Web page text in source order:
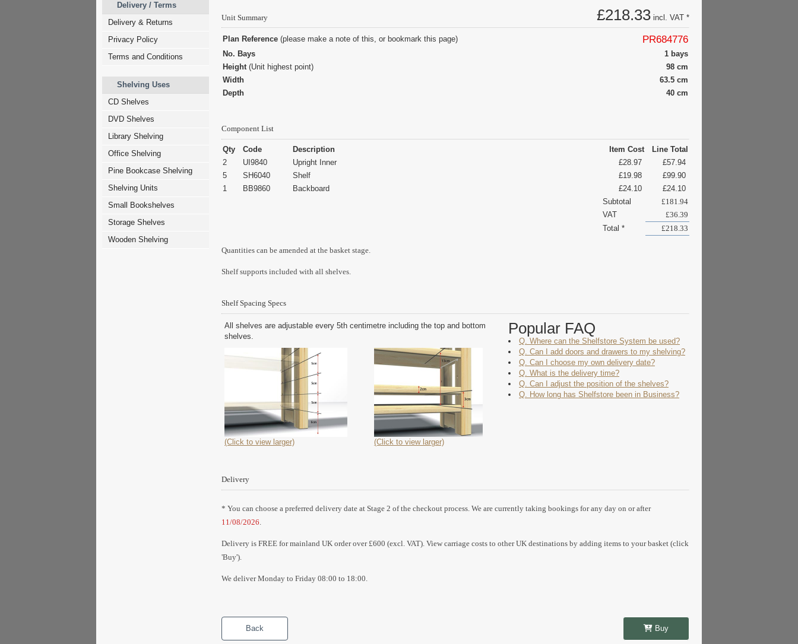
Delivery / Terms
Delivery & Returns
Privacy Policy
Terms and Conditions
Shelving Uses
CD Shelves
DVD Shelves
Library Shelving
Office Shelving
Pine Bookcase Shelving
Shelving Units
Small Bookshelves
Storage Shelves
Wooden Shelving
Unit Summary £218.33 incl. VAT *
Plan Reference (please make a note of this, or bookmark this page) PR684776
No. Bays
1 bays
Height(Unit highest point)
98 cm
Width
63.5 cm
Depth
40 cm
Component List
Qty Code Description Item Cost
Line Total
2
UI9840 Upright Inner £28.97
£57.94
5
SH6040 Shelf £19.98
£99.90
1
BB9860 Backboard £24.10
£24.10
Subtotal
£181.94
VAT
£36.39
Total *
£218.33
Quantities can be amended at the basket stage.
Shelf supports included with all shelves.
Shelf Spacing Specs
All shelves are adjustable every 5th centimetre including the top and bottom
shelves.
Popular FAQ
Q. Where can the Shelfstore System be used?
Q. Can I add doors and drawers to my shelving?
Q. Can I choose my own delivery date?
Q. What is the delivery time?
Q. Can I adjust the position of the shelves?
Q. How long has Shelfstore been in Business?
(Click to view larger) (Click to view larger)
Delivery
* You can choose a preferred delivery date at Stage 2 of the checkout process. We are currently taking bookings for any day on or after
11/08/2026.
Delivery is FREE for mainland UK order over £600 (excl. VAT). View carriage costs to other UK destinations by adding items to your basket (click
'Buy').
We deliver Monday to Friday 08:00 to 18:00.
Back Buy